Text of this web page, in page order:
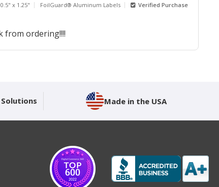
0.5" x 1.25" FoilGuard® Aluminum Labels Verified Purchase
from ordering!!!!
Made in the USA